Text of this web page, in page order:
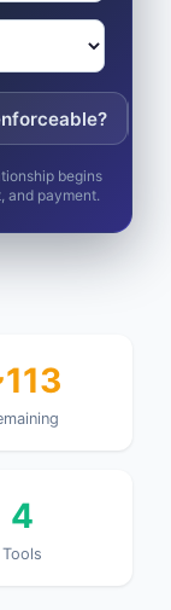
begins
and payment.
4
Tools